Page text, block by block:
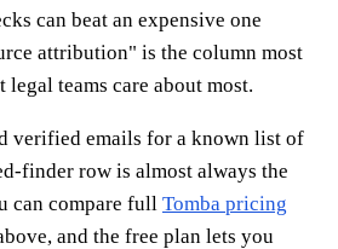
can beat an expensive one
attribution" is the column most
teams care about most.
verified emails for a known list of
finder row is almost always the
can compare full Tomba pricing
and the free plan lets you